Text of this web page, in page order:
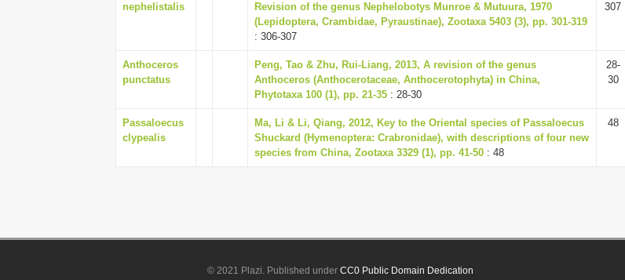
nephelistalis
Revision of the genus Nephelobotys Munroe & Mutuura, 1970
(Lepidoptera, Crambidae, Pyraustinae), Zootaxa 5403 (3), pp. 301-319
: 306-307
307
Anthoceros
punctatus
Peng, Tao & Zhu, Rui-Liang, 2013, A revision of the genus
Anthoceros (Anthocerotaceae, Anthocerotophyta) in China,
Phytotaxa 100 (1), pp. 21-35 : 28-30
28-
30
Passaloecus
clypealis
Ma, Li & Li, Qiang, 2012, Key to the Oriental species of Passaloecus
Shuckard (Hymenoptera: Crabronidae), with descriptions of four new
species from China, Zootaxa 3329 (1), pp. 41-50 : 48
48
© 2021 Plazi. Published underCC0 Public Domain Dedication